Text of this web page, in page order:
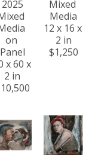
2025
on
Panel
x 60 x
2 in
Mixed
Media
12 x 16 x
2 in
$1,250